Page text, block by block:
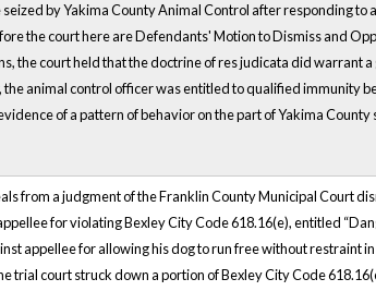
by Yakima County Animal Control after responding to
the court here are Defendants' Motion to Dismiss and
the court held that the doctrine of res judicata did warrant
animal control officer was entitled to qualified immunity
of a pattern of behavior on the part of Yakima
from a judgment of the Franklin County Municipal Court
for violating Bexley City Code 618.16(e), entitled
appellee for allowing his dog to run free without restraint
trial court struck down a portion of Bexley City Code